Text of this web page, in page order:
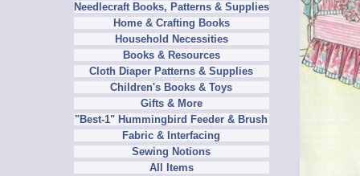
Needlecraft Books, Patterns & Supplies
Home & Crafting Books
Household Necessities
Books & Resources
Cloth Diaper Patterns & Supplies
Children's Books & Toys
Gifts & More
"Best-1" Hummingbird Feeder & Brush
Fabric & Interfacing
Sewing Notions
All Items